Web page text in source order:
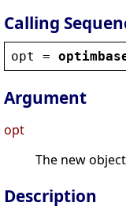
Calling
opt =
Argument
opt
The new
Description